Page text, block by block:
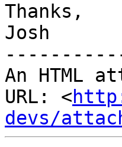
Thanks,
Josh
An HTML
URL: <
devs/